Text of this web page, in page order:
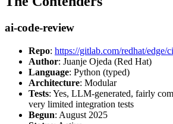
ai-code-review
Repo: https://gitlab.com/redhat/edge/
Author: Juanje Ojeda (Red Hat)
Language: Python (typed)
Architecture: Modular
Tests: Yes, LLM-generated, fairly
very limited integration tests
Begun: August 2025